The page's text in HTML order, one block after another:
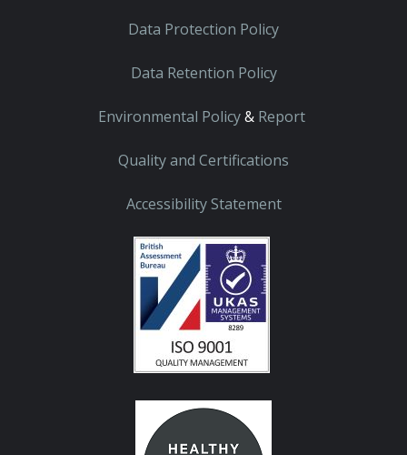
Data Protection Policy
Data Retention Policy
Environmental Policy& Report
Quality and Certifications
Accessibility Statement